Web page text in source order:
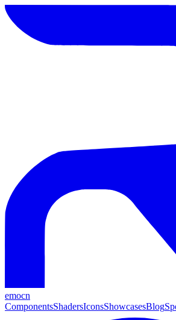
emocn
ComponentsShadersIconsShowcasesBlog